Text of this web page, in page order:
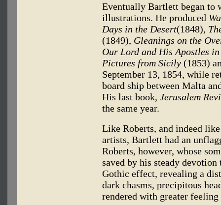
Eventually Bartlett began to
illustrations. He produced
Days in the Desert(1848),
(1849), Gleanings on the
Our Lord and His Apostles
Pictures from Sicily (1853)
September 13, 1854, while
board ship between Malta
His last book, Jerusalem
the same year.
Like Roberts, and indeed
artists, Bartlett had an
Roberts, however, whose
saved by his steady
Gothic effect, revealing a
dark chasms, precipitous
rendered with greater